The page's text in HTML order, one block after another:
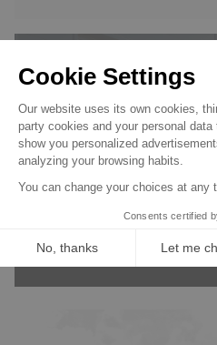
Wagendass is
the durability of
New parts, no
Read